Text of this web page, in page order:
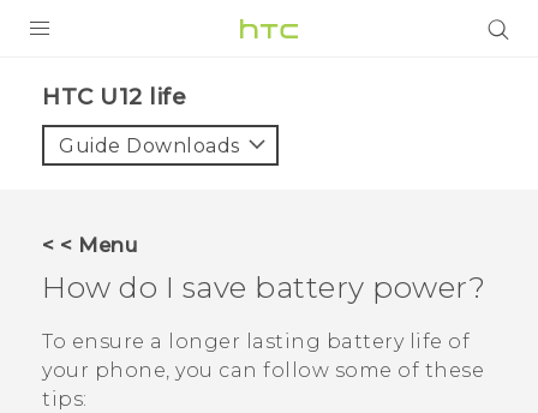
VIVE
APPS
HTC U12 life‎
Guide Downloads
< < Menu
How do I save battery power?
To ensure a longer lasting battery life of
your phone, you can follow some of these
tips: